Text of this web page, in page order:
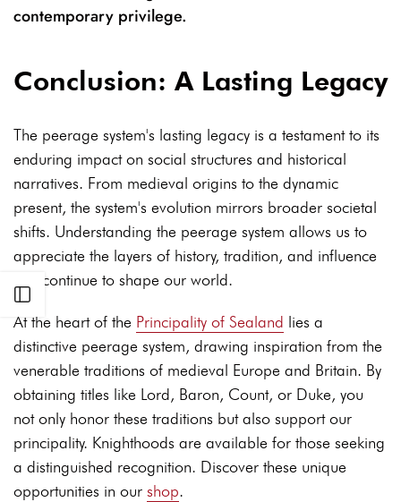
contemporary privilege.
Conclusion: A Lasting Legacy
The peerage system's lasting legacy is a testament to its
enduring impact on social structures and historical
narratives. From medieval origins to the dynamic
present, the system's evolution mirrors broader societal
shifts. Understanding the peerage system allows us to
appreciate the layers of history, tradition, and influence
that continue to shape our world.
At the heart of the Principality of Sealand lies a
distinctive peerage system, drawing inspiration from the
venerable traditions of medieval Europe and Britain. By
obtaining titles like Lord, Baron, Count, or Duke, you
not only honor these traditions but also support our
principality. Knighthoods are available for those seeking
a distinguished recognition. Discover these unique
opportunities in our shop.